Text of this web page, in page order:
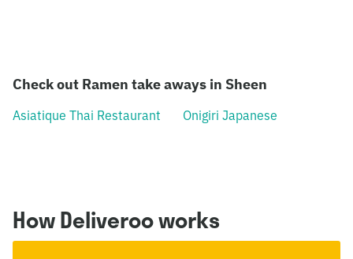
Check out Ramen take aways in Sheen
Asiatique Thai Restaurant Onigiri Japanese
How Deliveroo works